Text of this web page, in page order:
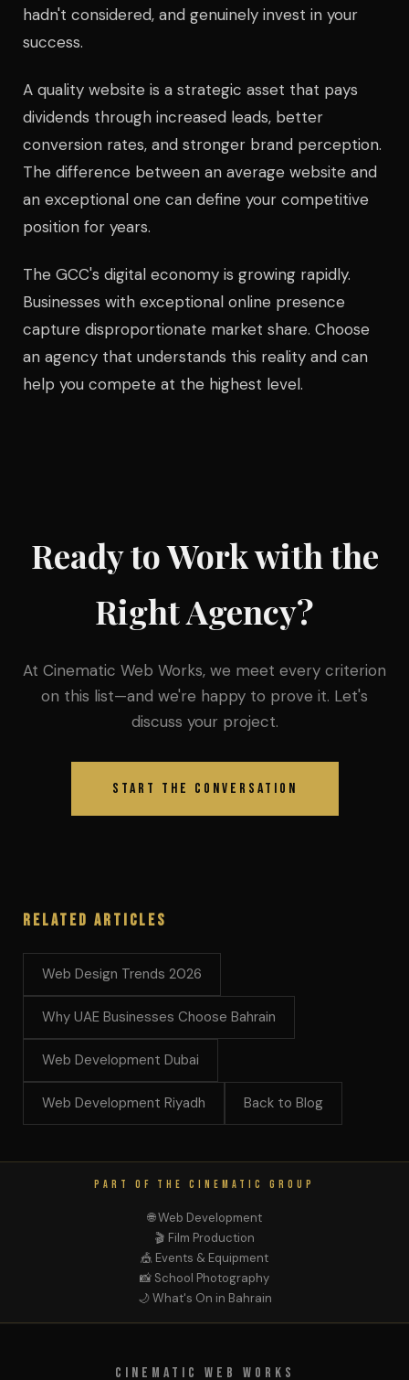
hadn't considered, and genuinely invest in your
success.
A quality website is a strategic asset that pays
dividends through increased leads, better
conversion rates, and stronger brand perception.
The difference between an average website and
an exceptional one can define your competitive
position for years.
The GCC's digital economy is growing rapidly.
Businesses with exceptional online presence
capture disproportionate market share. Choose
an agency that understands this reality and can
help you compete at the highest level.
Ready to Work with the
Right Agency?
At Cinematic Web Works, we meet every criterion
on this list—and we're happy to prove it. Let's
discuss your project.
Start the Conversation
Related Articles
Web Design Trends 2026
Why UAE Businesses Choose Bahrain
Web Development Dubai
Web Development Riyadh Back to Blog
PART OF THE CINEMATIC GROUP
🌐 Web Development
🎬 Film Production
🎪 Events & Equipment
📸 School Photography
🌙 What's On in Bahrain
Cinematic Web Works